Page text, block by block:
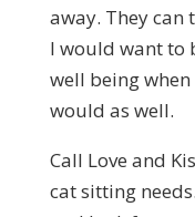
away. They
I would want to
well being
would as well.
Call Love and
cat sitting